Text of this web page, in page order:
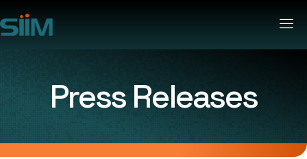
Press Releases